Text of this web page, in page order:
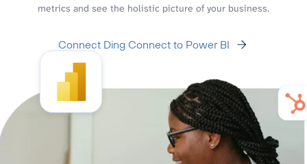
metrics and see the holistic picture of your business.
Connect Ding Connect to Power BI